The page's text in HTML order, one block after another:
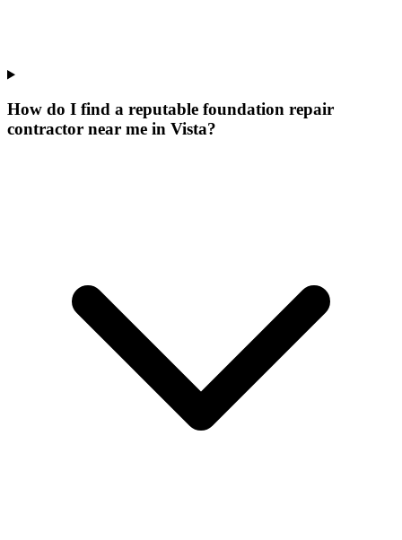
How do I find a reputable foundation repair
contractor near me in Vista?